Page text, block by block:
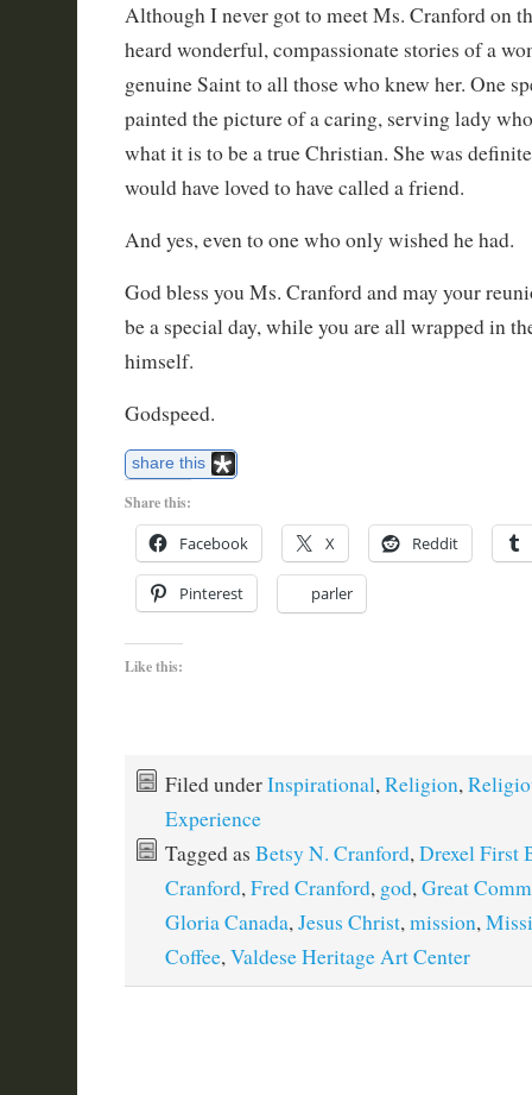
Although I never got to meet Ms. Cranford on
heard wonderful, compassionate stories of a
genuine Saint to all those who knew her. One
painted the picture of a caring, serving lady
what it is to be a true Christian. She was
would have loved to have called a friend.
And yes, even to one who only wished he had.
God bless you Ms. Cranford and may your
be a special day, while you are all wrapped in
himself.
Godspeed.
share this
Share this:
Facebook X Reddit
Pinterest parler
Like this:
Filed underInspirational,Religion,
Experience
Tagged as Betsy N. Cranford,Drexel First
Cranford,Fred Cranford, god,Great
Gloria Canada,Jesus Christ,mission,
Coffee,Valdese Heritage Art Center